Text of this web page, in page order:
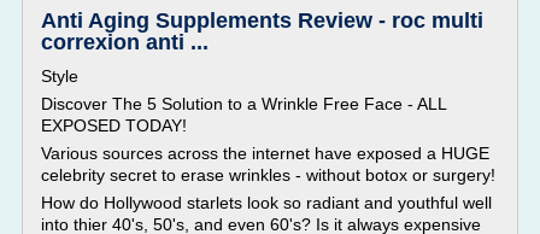
Anti Aging Supplements Review - roc multi
correxion anti ...
Style
Discover The 5 Solution to a Wrinkle Free Face - ALL
EXPOSED TODAY!
Various sources across the internet have exposed a HUGE
celebrity secret to erase wrinkles - without botox or surgery!
How do Hollywood starlets look so radiant and youthful well
into thier 40's, 50's, and even 60's? Is it always expensive